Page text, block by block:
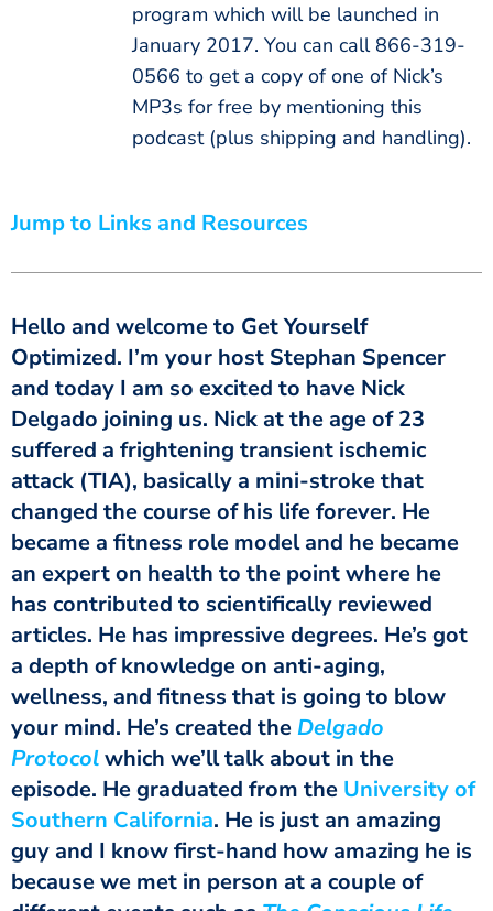
program which will be launched in
January 2017. You can call 866-319-
0566 to get a copy of one of Nick’s
MP3s for free by mentioning this
podcast (plus shipping and handling).
Jump to Links and Resources
Hello and welcome to Get Yourself
Optimized. I’m your host Stephan Spencer
and today I am so excited to have Nick
Delgado joining us. Nick at the age of 23
suffered a frightening transient ischemic
attack (TIA), basically a mini-stroke that
changed the course of his life forever. He
became a fitness role model and he became
an expert on health to the point where he
has contributed to scientifically reviewed
articles. He has impressive degrees. He’s got
a depth of knowledge on anti-aging,
wellness, and fitness that is going to blow
your mind. He’s created theDelgado
Protocolwhich we’ll talk about in the
episode. He graduated from the University of
Southern California. He is just an amazing
guy and I know first-hand how amazing he is
because we met in person at a couple of